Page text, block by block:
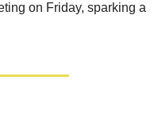
on Friday, sparking a